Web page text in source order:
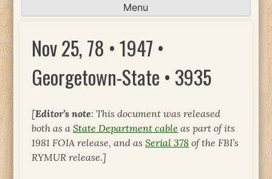
Menu
Nov 25, 78 • 1947 •
Georgetown-State • 3935
[Editor’s note: This document was released
both as aState Department cable as part of its
1981 FOIA release, and asSerial 378 of the FBI’s
RYMUR release.]